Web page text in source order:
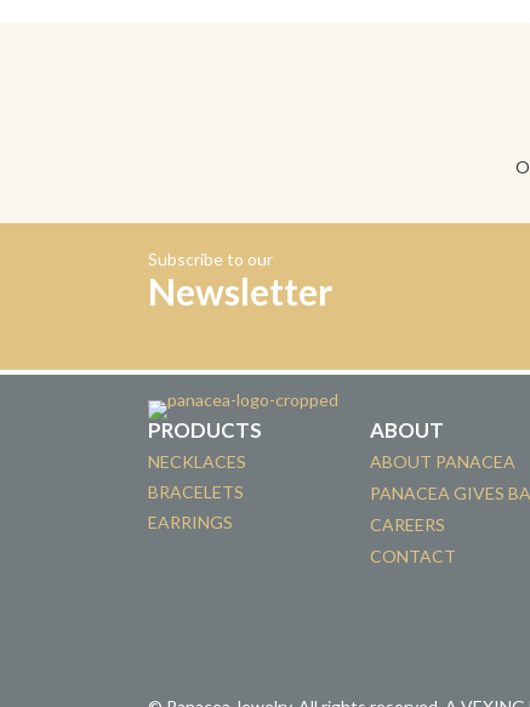
Subscribe to our
Newsletter
PRODUCTS
NECKLACES
BRACELETS
EARRINGS
ABOUT
ABOUT PANACEA
PANACEA GIVES
CAREERS
CONTACT